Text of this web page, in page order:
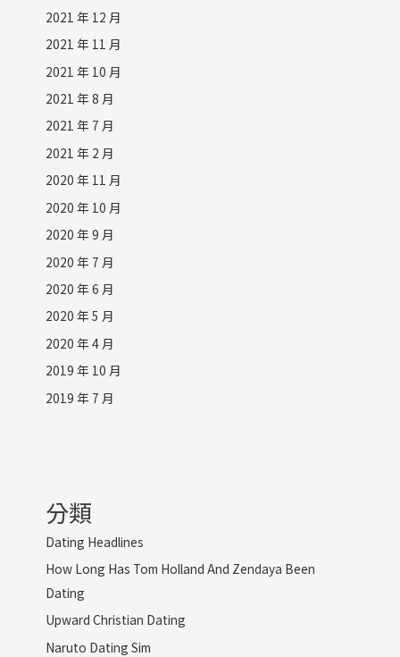
2021 年 12 月
2021 年 11 月
2021 年 10 月
2021 年 8 月
2021 年 7 月
2021 年 2 月
2020 年 11 月
2020 年 10 月
2020 年 9 月
2020 年 7 月
2020 年 6 月
2020 年 5 月
2020 年 4 月
2019 年 10 月
2019 年 7 月
分類
Dating Headlines
How Long Has Tom Holland And Zendaya Been
Dating
Upward Christian Dating
Naruto Dating Sim